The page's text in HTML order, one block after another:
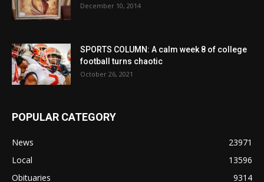
December 10, 2014
SPORTS COLUMN: A calm week 8 of college
football turns chaotic
October 26, 2021
POPULAR CATEGORY
News
23971
Local
13596
Obituaries
9314